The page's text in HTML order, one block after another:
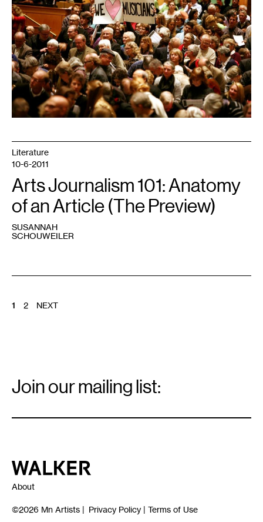
Literature
10-6-2011
Arts Journalism 101: Anatomy
of an Article (The Preview)
SUSANNAH
SCHOUWEILER
POSTS
1 2 NEXT
Signup
Join our mailing list:
Walker Art Center
About
©2026 Mn Artists | Privacy Policy | Terms of Use